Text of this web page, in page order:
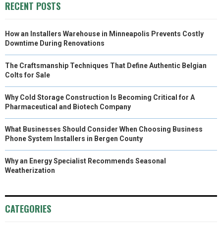
RECENT POSTS
How an Installers Warehouse in Minneapolis Prevents Costly
Downtime During Renovations
The Craftsmanship Techniques That Define Authentic Belgian
Colts for Sale
Why Cold Storage Construction Is Becoming Critical for A
Pharmaceutical and Biotech Company
What Businesses Should Consider When Choosing Business
Phone System Installers in Bergen County
Why an Energy Specialist Recommends Seasonal
Weatherization
CATEGORIES